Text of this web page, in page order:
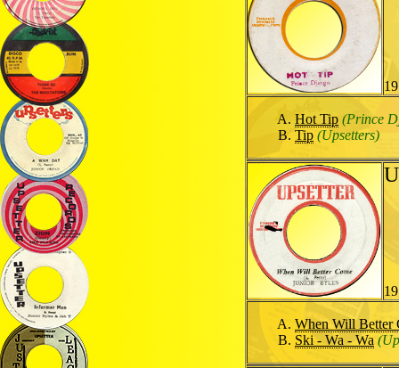
Hot Tip (Prince
Tip (Upsetters)
When Will Better
Ski - Wa - Wa